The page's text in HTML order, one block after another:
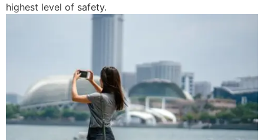
highest level of safety.